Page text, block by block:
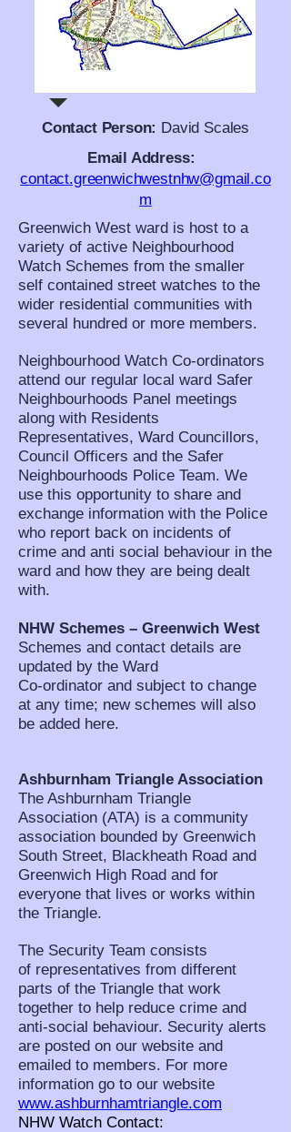
Contact Person: David Scales
Email Address:
contact.greenwichwestnhw@gmail.co
m
Greenwich West ward is host to a
variety of active Neighbourhood
Watch Schemes from the smaller
self contained street watches to the
wider residential communities with
several hundred or more members.
Neighbourhood Watch Co-ordinators
attend our regular local ward Safer
Neighbourhoods Panel meetings
along with Residents
Representatives, Ward Councillors,
Council Officers and the Safer
Neighbourhoods Police Team. We
use this opportunity to share and
exchange information with the Police
who report back on incidents of
crime and anti social behaviour in the
ward and how they are being dealt
with.
NHW Schemes – Greenwich West
Schemes and contact details are
updated by the Ward
Co-ordinator and subject to change
at any time; new schemes will also
be added here.
Ashburnham Triangle Association
The Ashburnham Triangle
Association (ATA) is a community
association bounded by Greenwich
South Street, Blackheath Road and
Greenwich High Road and for
everyone that lives or works within
the Triangle.
The Security Team consists
of representatives from different
parts of the Triangle that work
together to help reduce crime and
anti-social behaviour. Security alerts
are posted on our website and
emailed to members. For more
information go to our website
www.ashburnhamtriangle.com
NHW Watch Contact: